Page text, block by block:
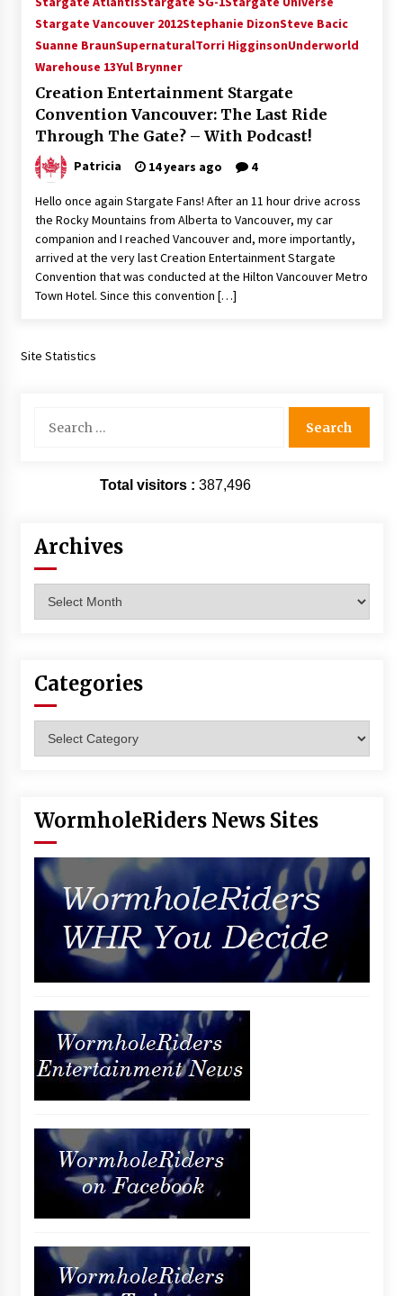
Vancouver: The Last Ride Through The Gate? –
With Podcast!
14 years ago
Stargate Vancouver 2012Stephanie DizonSteve Bacic
Suanne BraunSupernaturalTorri HigginsonUnderworld
Warehouse 13Yul Brynner
Creation Entertainment Stargate
Convention Vancouver: The Last Ride
Through The Gate? – With Podcast!
Patricia 14 years ago 4
Hello once again Stargate Fans! After an 11 hour drive across
the Rocky Mountains from Alberta to Vancouver, my car
companion and I reached Vancouver and, more importantly,
arrived at the very last Creation Entertainment Stargate
Convention that was conducted at the Hilton Vancouver Metro
Town Hotel. Since this convention […]
Site Statistics
for:
Total visitors : 387,496
Archives
Categories
WormholeRiders News Sites